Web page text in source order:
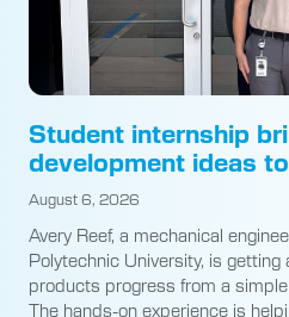
Student internship
development ideas
August 6, 2026
Avery Reef, a mechanical
Polytechnic University, is
products progress from a
The hands-on experience is